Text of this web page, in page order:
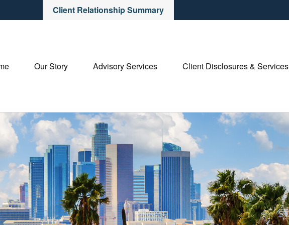
Client Relationship Summary
Our Story Advisory Services Client Disclosures & Services